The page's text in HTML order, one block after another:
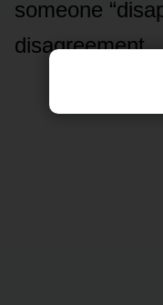
someone
disagreement.